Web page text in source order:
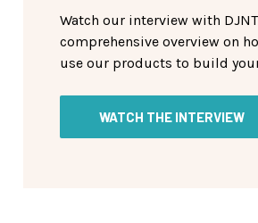
Watch our interview with
comprehensive overview on
use our products to build
WATCH THE INTERVIEW